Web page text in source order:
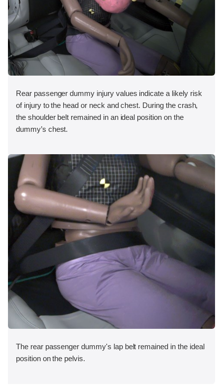
Rear passenger dummy injury values indicate a likely risk
of injury to the head or neck and chest. During the crash,
the shoulder belt remained in an ideal position on the
dummy’s chest.
The rear passenger dummy's lap belt remained in the ideal
position on the pelvis.